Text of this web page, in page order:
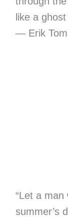
like a
— Erik
“Let a
summer’s